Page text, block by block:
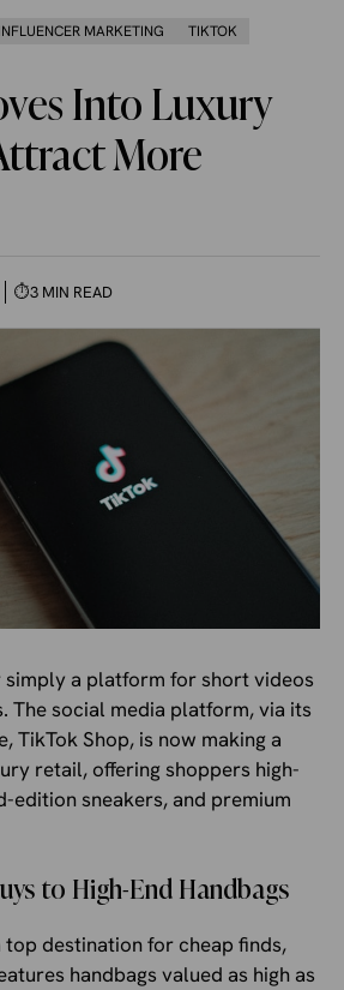
INFLUENCER MARKETING TIKTOK
Into Luxury
More
⏱3 MIN READ
simply a platform for short videos
The social media platform, via its
TikTok Shop, is now making a
retail, offering shoppers high-
edition sneakers, and premium
to High-End Handbags
top destination for cheap finds,
handbags valued as high as